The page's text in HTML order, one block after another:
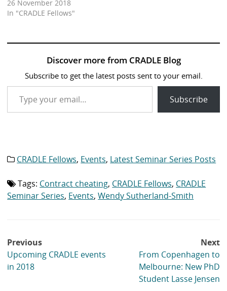
26 November 2018
In "CRADLE Fellows"
Discover more from CRADLE Blog
Subscribe to get the latest posts sent to your email.
Type your email…
Subscribe
Category
CRADLE Fellows, Events, Latest Seminar Series Posts
Tag
list:
Tags: Contract cheating, CRADLE Fellows, CRADLE
Seminar Series, Events,Wendy Sutherland-Smith
Post
navigation
Previous
Upcoming CRADLE events
in 2018
Next
From Copenhagen to
Melbourne: New PhD
Student Lasse Jensen